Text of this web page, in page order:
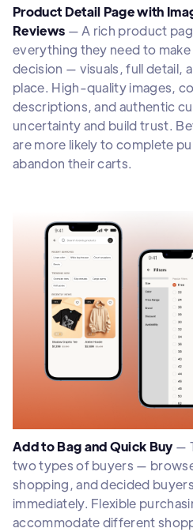
Product Detail Page with
Reviews — A rich product
everything they need to
decision — visuals, full detail,
place. High-quality images,
descriptions, and authentic
uncertainty and build trust.
are more likely to complete
abandon their carts.
Add to Bag and Quick Buy —
two types of buyers —
shopping, and decided
immediately. Flexible
accommodate different